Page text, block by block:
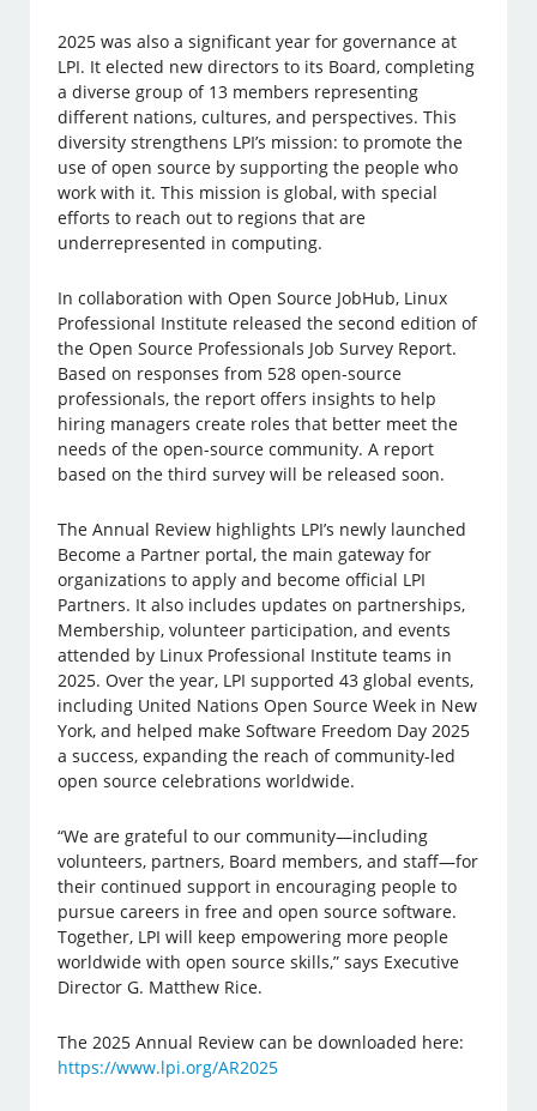
2025 was also a significant year for governance at
LPI. It elected new directors to its Board, completing
a diverse group of 13 members representing
different nations, cultures, and perspectives. This
diversity strengthens LPI’s mission: to promote the
use of open source by supporting the people who
work with it. This mission is global, with special
efforts to reach out to regions that are
underrepresented in computing.
In collaboration with Open Source JobHub, Linux
Professional Institute released the second edition of
the Open Source Professionals Job Survey Report.
Based on responses from 528 open-source
professionals, the report offers insights to help
hiring managers create roles that better meet the
needs of the open-source community. A report
based on the third survey will be released soon.
The Annual Review highlights LPI’s newly launched
Become a Partner portal, the main gateway for
organizations to apply and become official LPI
Partners. It also includes updates on partnerships,
Membership, volunteer participation, and events
attended by Linux Professional Institute teams in
2025. Over the year, LPI supported 43 global events,
including United Nations Open Source Week in New
York, and helped make Software Freedom Day 2025
a success, expanding the reach of community-led
open source celebrations worldwide.
“We are grateful to our community—including
volunteers, partners, Board members, and staff—for
their continued support in encouraging people to
pursue careers in free and open source software.
Together, LPI will keep empowering more people
worldwide with open source skills,” says Executive
Director G. Matthew Rice.
The 2025 Annual Review can be downloaded here:
https://www.lpi.org/AR2025